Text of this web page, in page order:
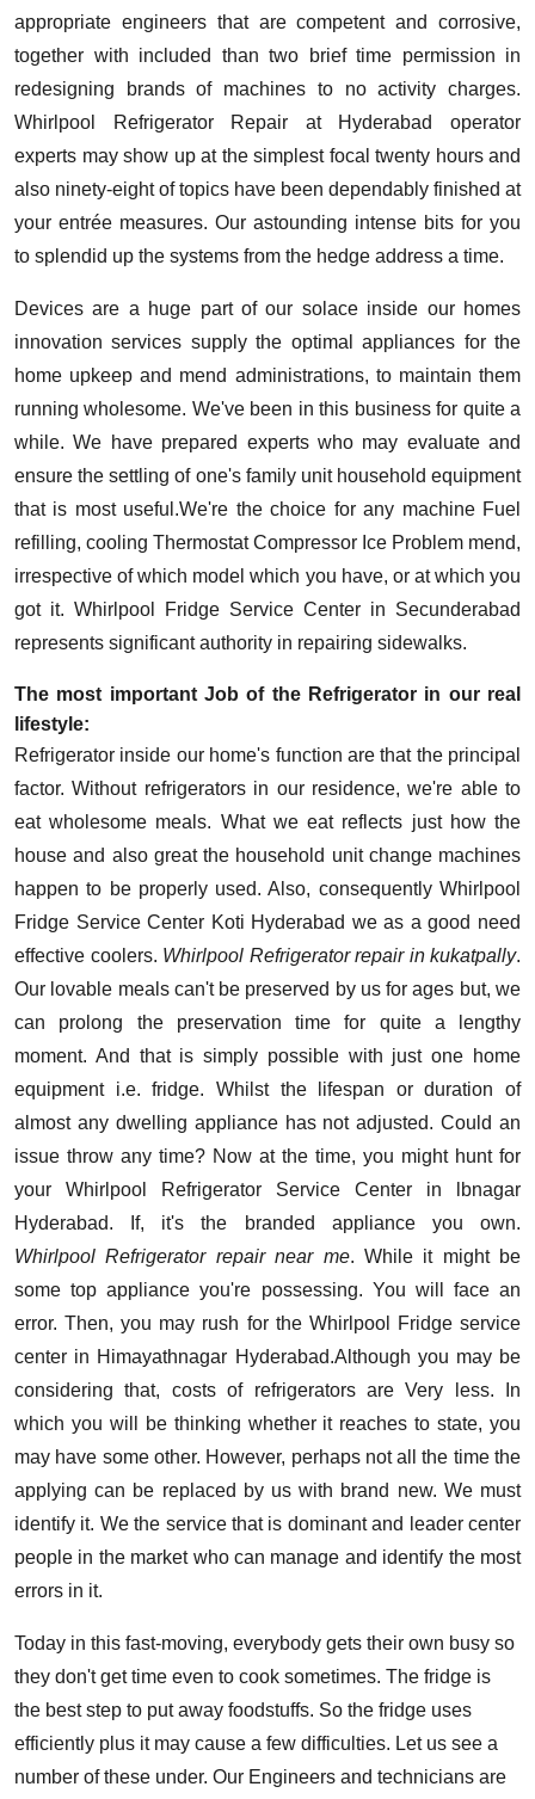
appropriate engineers that are competent and corrosive,
together with included than two brief time permission in
redesigning brands of machines to no activity charges.
Whirlpool Refrigerator Repair at Hyderabad operator
experts may show up at the simplest focal twenty hours and
also ninety-eight of topics have been dependably finished at
your entrée measures. Our astounding intense bits for you
to splendid up the systems from the hedge address a time.
Devices are a huge part of our solace inside our homes
innovation services supply the optimal appliances for the
home upkeep and mend administrations, to maintain them
running wholesome. We've been in this business for quite a
while. We have prepared experts who may evaluate and
ensure the settling of one's family unit household equipment
that is most useful.We're the choice for any machine Fuel
refilling, cooling Thermostat Compressor Ice Problem mend,
irrespective of which model which you have, or at which you
got it. Whirlpool Fridge Service Center in Secunderabad
represents significant authority in repairing sidewalks.
The most important Job of the Refrigerator in our real
lifestyle:
Refrigerator inside our home's function are that the principal
factor. Without refrigerators in our residence, we're able to
eat wholesome meals. What we eat reflects just how the
house and also great the household unit change machines
happen to be properly used. Also, consequently Whirlpool
Fridge Service Center Koti Hyderabad we as a good need
effective coolers. Whirlpool Refrigerator repair in kukatpally.
Our lovable meals can't be preserved by us for ages but, we
can prolong the preservation time for quite a lengthy
moment. And that is simply possible with just one home
equipment i.e. fridge. Whilst the lifespan or duration of
almost any dwelling appliance has not adjusted. Could an
issue throw any time? Now at the time, you might hunt for
your Whirlpool Refrigerator Service Center in lbnagar
Hyderabad. If, it's the branded appliance you own.
Whirlpool Refrigerator repair near me. While it might be
some top appliance you're possessing. You will face an
error. Then, you may rush for the Whirlpool Fridge service
center in Himayathnagar Hyderabad.Although you may be
considering that, costs of refrigerators are Very less. In
which you will be thinking whether it reaches to state, you
may have some other. However, perhaps not all the time the
applying can be replaced by us with brand new. We must
identify it. We the service that is dominant and leader center
people in the market who can manage and identify the most
errors in it.
Today in this fast-moving, everybody gets their own busy so
they don't get time even to cook sometimes. The fridge is
the best step to put away foodstuffs. So the fridge uses
efficiently plus it may cause a few difficulties. Let us see a
number of these under. Our Engineers and technicians are